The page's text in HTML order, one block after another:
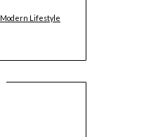
Modern Lifestyle